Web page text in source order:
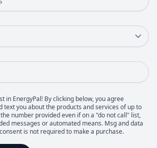
in EnergyPal! By clicking below, you agree
text you about the products and services of up to
number provided even if on a "do not call" list,
messages or automated means. Msg and data
is not required to make a purchase.